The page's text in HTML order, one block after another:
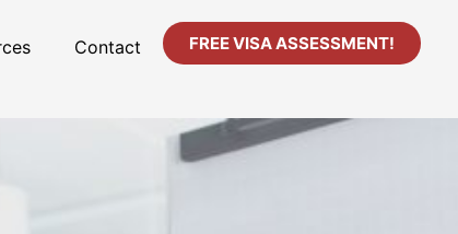
Contact FREE VISA ASSESSMENT!